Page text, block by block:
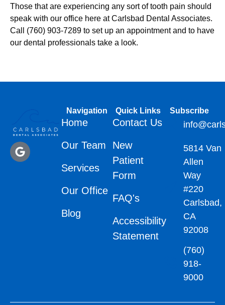
Those that are experiencing any sort of tooth pain should
speak with our office here at Carlsbad Dental Associates.
Call (760) 903-7289 to set up an appointment and to have
our dental professionals take a look.
Navigation
Home
Our Team
Services
Our Office
Blog
Quick Links
Contact Us
New
Patient
Form
FAQ's
Accessibility
Statement
Subscribe
5814 Van
Allen
Way
#220
Carlsbad,
CA
92008
(760)
918-
9000